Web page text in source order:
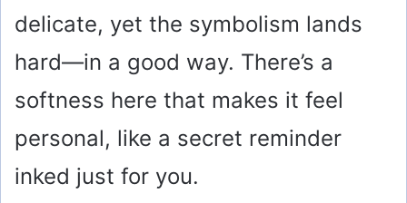
delicate, yet the symbolism lands
hard—in a good way. There’s a
softness here that makes it feel
personal, like a secret reminder
inked just for you.